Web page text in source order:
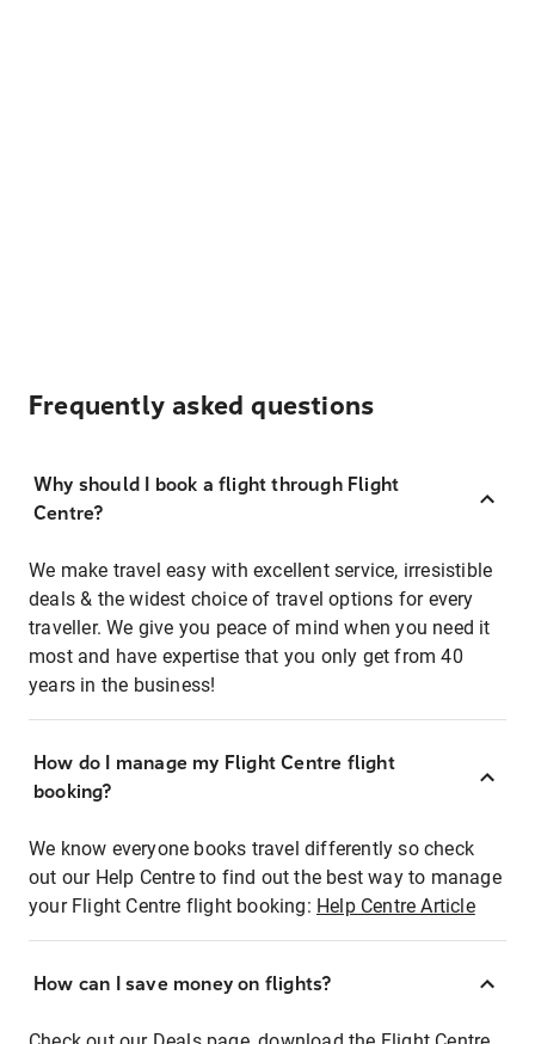
Frequently asked questions
Why should I book a flight through Flight
Centre?
We make travel easy with excellent service, irresistible
deals & the widest choice of travel options for every
traveller. We give you peace of mind when you need it
most and have expertise that you only get from 40
years in the business!
How do I manage my Flight Centre flight
booking?
We know everyone books travel differently so check
out our Help Centre to find out the best way to manage
your Flight Centre flight booking: Help Centre Article
How can I save money on flights?